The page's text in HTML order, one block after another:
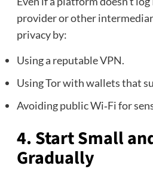
provider or other
privacy by:
Using a reputable VPN.
Using Tor with wallets that
Avoiding public Wi‑Fi for
4. Start Small
Gradually